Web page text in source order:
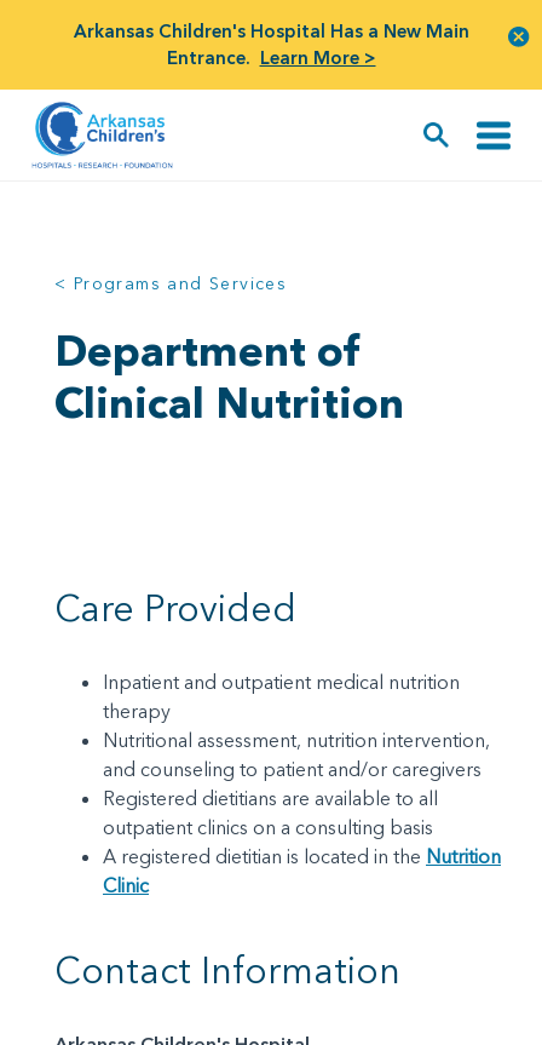
Arkansas Children's Hospital Has a New Main
Entrance. Learn More >
< Programs and Services
Department of
Clinical Nutrition
Care Provided
Inpatient and outpatient medical nutrition
therapy
Nutritional assessment, nutrition intervention,
and counseling to patient and/or caregivers
Registered dietitians are available to all
outpatient clinics on a consulting basis
A registered dietitian is located in the Nutrition
Clinic
Contact Information